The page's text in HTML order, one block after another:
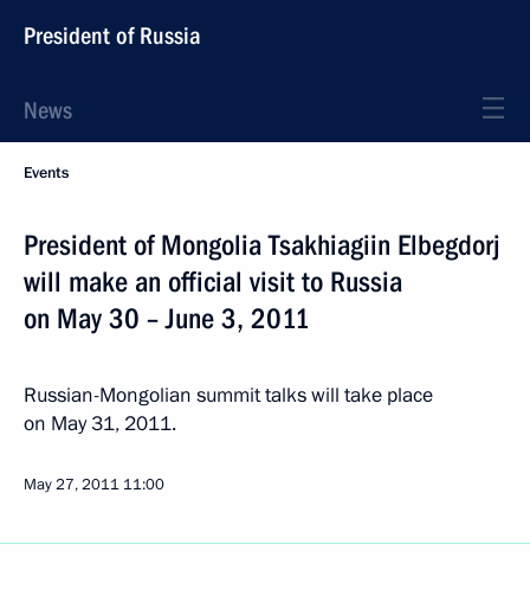
President of Russia
News
Events
President of Mongolia Tsakhiagiin Elbegdorj
will make an official visit to Russia
on May 30 – June 3, 2011
Russian-Mongolian summit talks will take place
on May 31, 2011.
May 27, 2011 11:00